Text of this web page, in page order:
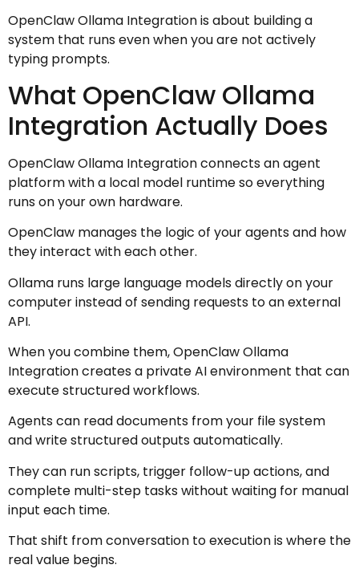
OpenClaw Ollama Integration is about building a
system that runs even when you are not actively
typing prompts.
What OpenClaw Ollama
Integration Actually Does
OpenClaw Ollama Integration connects an agent
platform with a local model runtime so everything
runs on your own hardware.
OpenClaw manages the logic of your agents and how
they interact with each other.
Ollama runs large language models directly on your
computer instead of sending requests to an external
API.
When you combine them, OpenClaw Ollama
Integration creates a private AI environment that can
execute structured workflows.
Agents can read documents from your file system
and write structured outputs automatically.
They can run scripts, trigger follow-up actions, and
complete multi-step tasks without waiting for manual
input each time.
That shift from conversation to execution is where the
real value begins.